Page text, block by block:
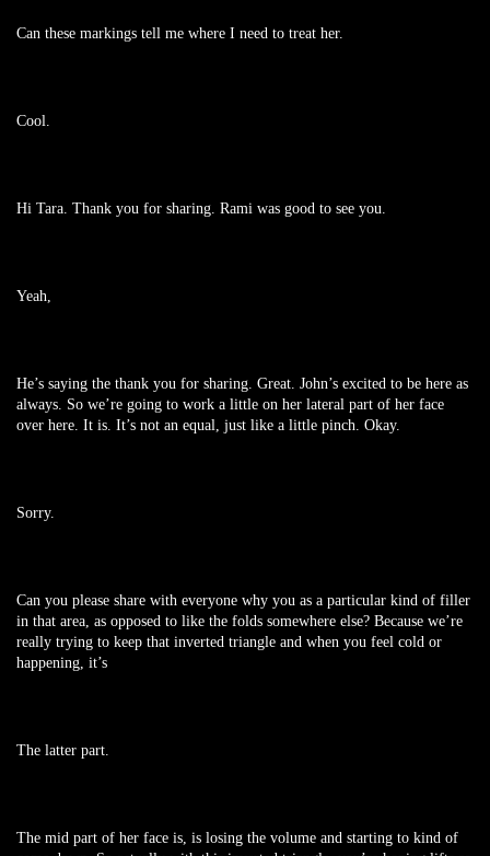
Can these markings tell me where I need to treat her.
Cool.
Hi Tara. Thank you for sharing. Rami was good to see you.
Yeah,
He’s saying the thank you for sharing. Great. John’s excited to be here as
always. So we’re going to work a little on her lateral part of her face
over here. It is. It’s not an equal, just like a little pinch. Okay.
Sorry.
Can you please share with everyone why you as a particular kind of filler
in that area, as opposed to like the folds somewhere else? Because we’re
really trying to keep that inverted triangle and when you feel cold or
happening, it’s
The latter part.
The mid part of her face is, is losing the volume and starting to kind of